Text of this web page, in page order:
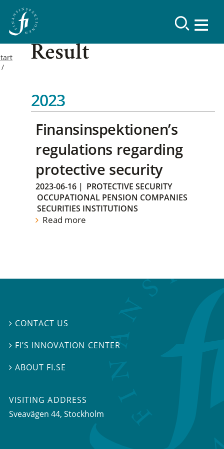
Result
2023
Finansinspektionen’s
regulations regarding
protective security
2023-06-16 | PROTECTIVE SECURITY
OCCUPATIONAL PENSION COMPANIES
SECURITIES INSTITUTIONS
Read more
 CONTACT US
 FI’S INNOVATION CENTER
ABOUT FI.SE
VISITING ADDRESS
Sveavägen 44, Stockholm